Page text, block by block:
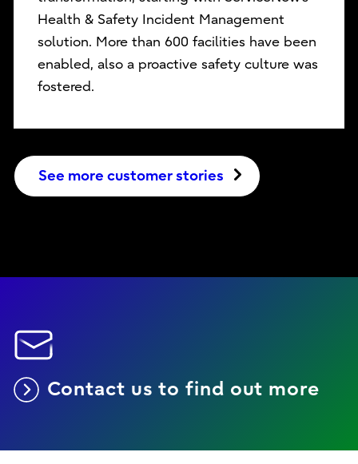
Health & Safety Incident Management
solution. More than 600 facilities have been
enabled, also a proactive safety culture was
fostered.
See more customer stories
Contact us to find out more